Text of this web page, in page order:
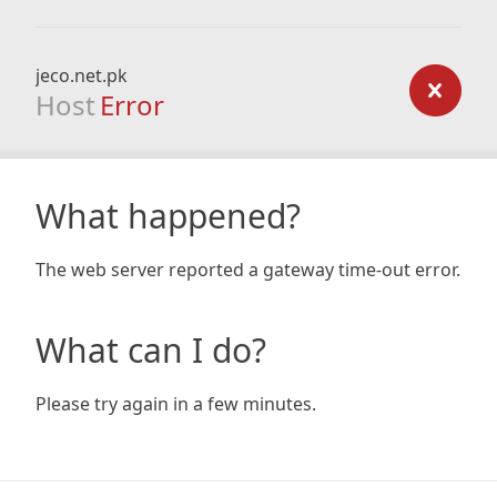
jeco.net.pk
Host Error
What happened?
The web server reported a gateway time-out error.
What can I do?
Please try again in a few minutes.